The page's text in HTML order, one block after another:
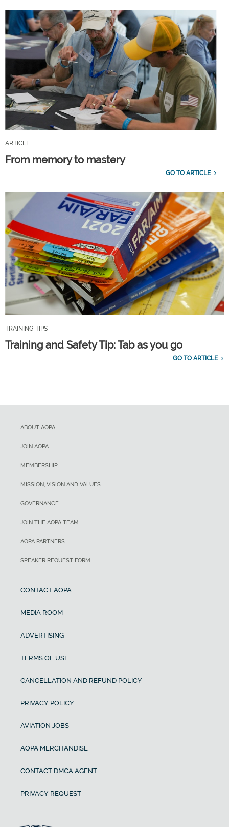
ARTICLE
From memory to mastery
GO TO ARTICLE
TRAINING TIPS
Training and Safety Tip: Tab as you go
GO TO ARTICLE
ABOUT AOPA
JOIN AOPA
MEMBERSHIP
MISSION, VISION AND VALUES
GOVERNANCE
JOIN THE AOPA TEAM
AOPA PARTNERS
SPEAKER REQUEST FORM
CONTACT AOPA
MEDIA ROOM
ADVERTISING
TERMS OF USE
CANCELLATION AND REFUND POLICY
PRIVACY POLICY
AVIATION JOBS
AOPA MERCHANDISE
CONTACT DMCA AGENT
PRIVACY REQUEST